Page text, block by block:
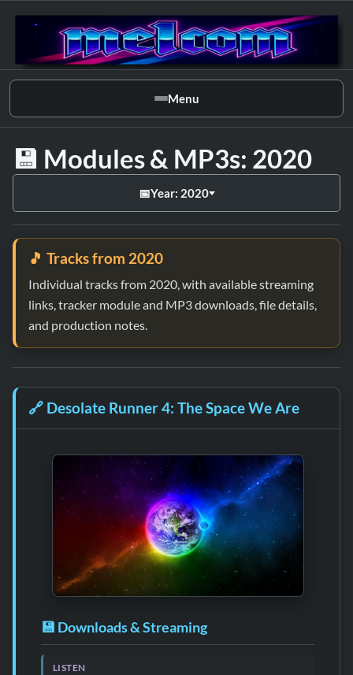
Menu
💾 Modules & MP3s: 2020
📅Year: 2020
🎵 Tracks from 2020
Individual tracks from 2020, with available streaming
links, tracker module and MP3 downloads, file details,
and production notes.
🔗 Desolate Runner 4: The Space We Are
💾 Downloads & Streaming
LISTEN